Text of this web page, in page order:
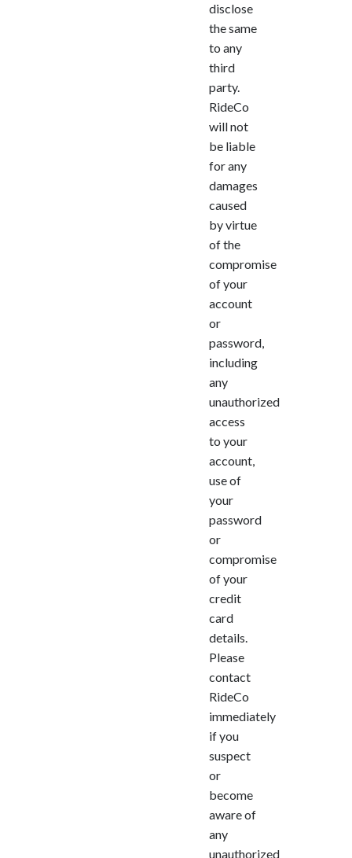
disclose
the same
to any
third
party.
RideCo
will not
be liable
for any
damages
caused
by virtue
of the
compromise
of your
account
or
password,
including
any
unauthorized
access
to your
account,
use of
your
password
or
compromise
of your
credit
card
details.
Please
contact
RideCo
immediately
if you
suspect
or
become
aware of
any
unauthorized